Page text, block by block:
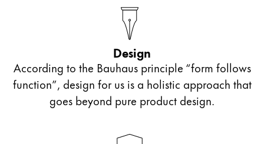
Design
According to the Bauhaus principle “form follows
function”, design for us is a holistic approach that
goes beyond pure product design.